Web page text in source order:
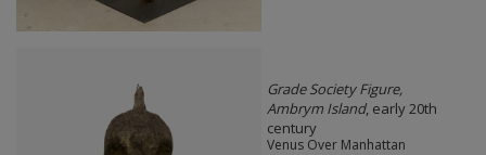
Grade Society Figure,
Ambrym Island, early 20th
century
Venus Over Manhattan